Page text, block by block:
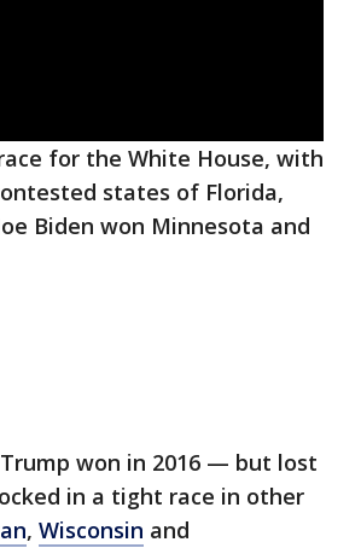
for the White House, with
states of Florida,
Biden won Minnesota and
won in 2016 — but lost
in a tight race in other
, Wisconsin and